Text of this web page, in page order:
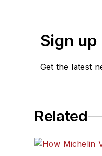
Sign
Get the latest
Related